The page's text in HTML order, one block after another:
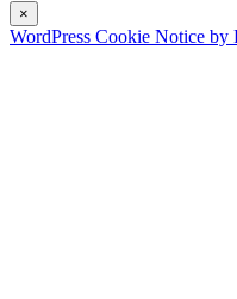
×
WordPress Cookie Notice by